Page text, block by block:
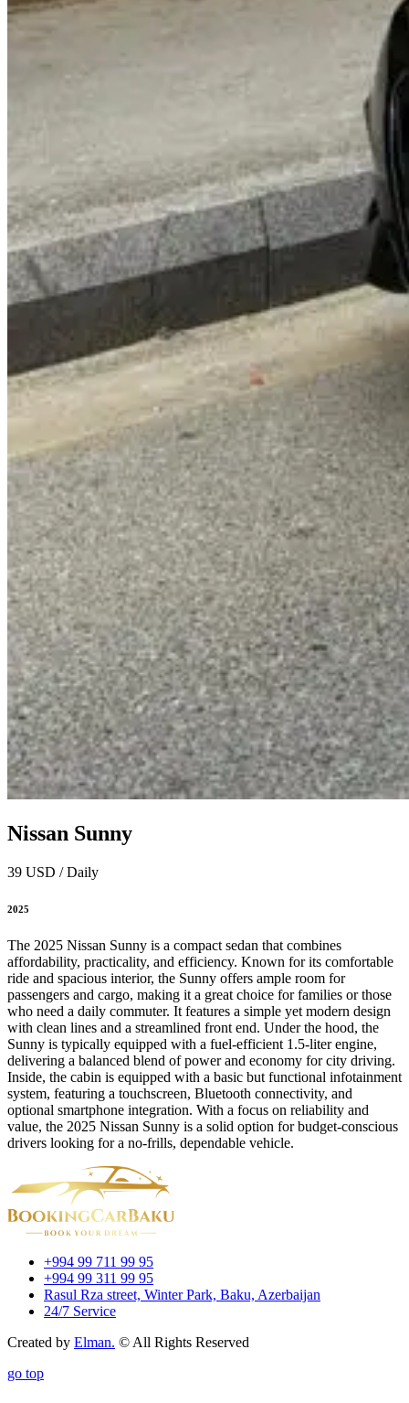
Nissan Sunny
39 USD / Daily
2025
The 2025 Nissan Sunny is a compact sedan that combines
affordability, practicality, and efficiency. Known for its comfortable
ride and spacious interior, the Sunny offers ample room for
passengers and cargo, making it a great choice for families or those
who need a daily commuter. It features a simple yet modern design
with clean lines and a streamlined front end. Under the hood, the
Sunny is typically equipped with a fuel-efficient 1.5-liter engine,
delivering a balanced blend of power and economy for city driving.
Inside, the cabin is equipped with a basic but functional infotainment
system, featuring a touchscreen, Bluetooth connectivity, and
optional smartphone integration. With a focus on reliability and
value, the 2025 Nissan Sunny is a solid option for budget-conscious
drivers looking for a no-frills, dependable vehicle.
+994 99 711 99 95
+994 99 311 99 95
Rasul Rza street, Winter Park, Baku, Azerbaijan
24/7 Service
Created by Elman. © All Rights Reserved
go top